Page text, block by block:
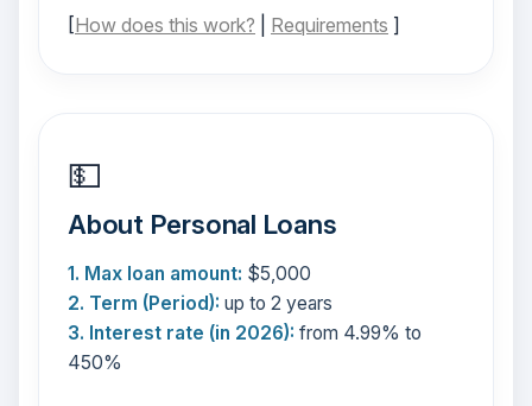
[How does this work? Requirements ]
💵
About Personal Loans
1. Max loan amount: $5,000
2. Term (Period): up to 2 years
3. Interest rate (in 2026): from 4.99% to
450%